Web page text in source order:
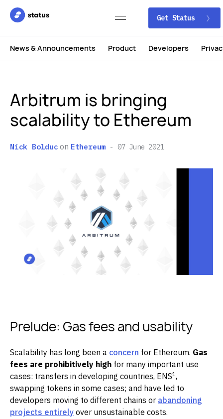
Get Status
News & Announcements Product Developers
Arbitrum is bringing
scalability to Ethereum
Nick Bolduc on Ethereum 07 June 2021
Prelude: Gas fees and usability
Scalability has long been a concern for Ethereum. Gas
fees are prohibitively high for many important use
cases: transfers in developing countries, ENS1,
swapping tokens in some cases; and have led to
developers moving to different chains or abandoning
projects entirely over unsustainable costs.